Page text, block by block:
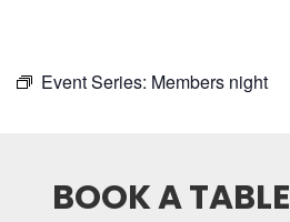
Event Series: Members night
BOOK A TABLE